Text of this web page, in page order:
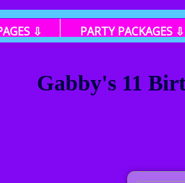
⇩ PARTY PACKAGES ⇩
Gabby's 11